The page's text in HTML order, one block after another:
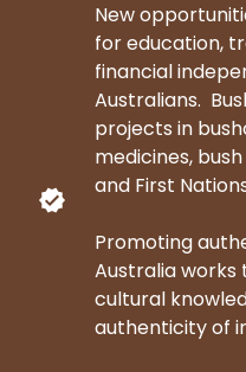
New
for education,
financial
Australians.
projects in
medicines,
and First
Promoting
Australia
cultural
authenticity of